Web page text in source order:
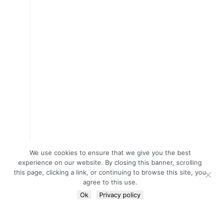
We use cookies to ensure that we give you the best
experience on our website. By closing this banner, scrolling
this page, clicking a link, or continuing to browse this site, you
agree to this use.
Ok
Privacy policy